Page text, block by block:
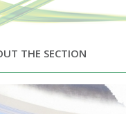
THE SECTION